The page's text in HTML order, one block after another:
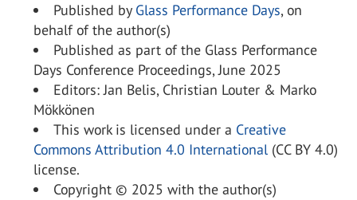
Published by Glass Performance Days, on
behalf of the author(s)
Published as part of the Glass Performance
Days Conference Proceedings, June 2025
Editors: Jan Belis, Christian Louter & Marko
Mökkönen
This work is licensed under a Creative
Commons Attribution 4.0 International (CC BY 4.0)
license.
Copyright © 2025 with the author(s)